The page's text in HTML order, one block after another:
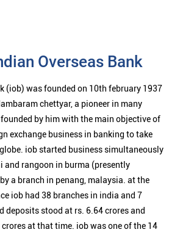
Overseas Bank
(iob) was founded on 10th february 1937
chettyar, a pioneer in many
by him with the main objective of
exchange business in banking to take
iob started business simultaneously
and rangoon in burma (presently
a branch in penang, malaysia. at the
iob had 38 branches in india and 7
deposits stood at rs. 6.64 crores and
at that time. iob was one of the 14